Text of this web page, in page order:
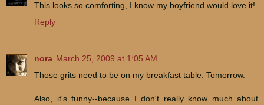
This looks so comforting, I know my boyfriend would love it!
Reply
nora March 25, 2009 at 1:05 AM
Those grits need to be on my breakfast table. Tomorrow.
Also, it's funny--because I don't really know much about